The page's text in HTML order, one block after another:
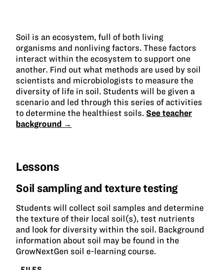
Soil is an ecosystem, full of both living
organisms and nonliving factors. These factors
interact within the ecosystem to support one
another. Find out what methods are used by soil
scientists and microbiologists to measure the
diversity of life in soil. Students will be given a
scenario and led through this series of activities
to determine the healthiest soils. See teacher
background →
Lessons
Soil sampling and texture testing
Students will collect soil samples and determine
the texture of their local soil(s), test nutrients
and look for diversity within the soil. Background
information about soil may be found in the
GrowNextGen soil e-learning course.